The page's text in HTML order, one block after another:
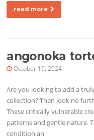
read more
angonoka
October 19, 2024
Are you looking to add a
collection? Then look no
These critically vulnerable
patterns and gentle nature.
condition an